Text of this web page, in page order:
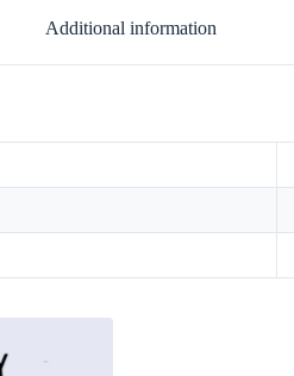
Additional information